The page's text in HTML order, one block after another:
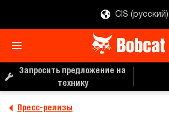
CIS (русский)
Запросить предложение на
технику
Пресс-релизы